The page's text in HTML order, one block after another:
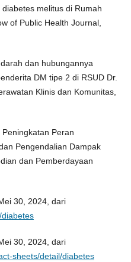
melitus di Rumah
of Public Health Journal,
dan hubungannya
DM tipe 2 di RSUD Dr.
Klinis dan Komunitas,
Peran
Pengendalian Dampak
dan Pemberdayaan
30, 2024, dari
diabetes
30, 2024, dari
sheets/detail/diabetes